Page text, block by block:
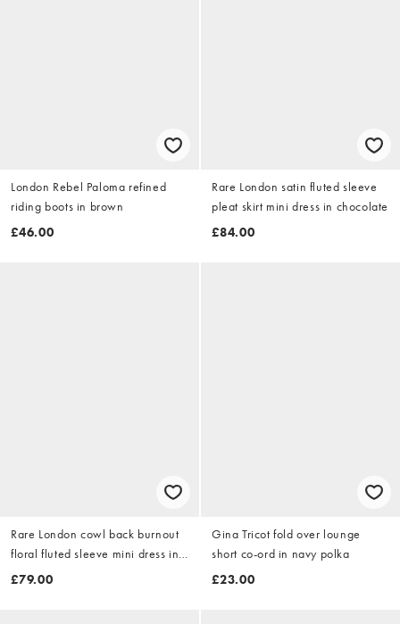
London Rebel Paloma refined
riding boots in brown
£46.00
Rare London satin fluted sleeve
pleat skirt mini dress in chocolate
£84.00
Rare London cowl back burnout
floral fluted sleeve mini dress in
navy
£79.00
Gina Tricot fold over lounge
short co-ord in navy polka
£23.00